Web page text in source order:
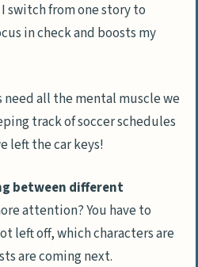
switch from one story to
in check and boosts my
need all the mental muscle we
track of soccer schedules
left the car keys!
between different
attention? You have to
left off, which characters are
are coming next.